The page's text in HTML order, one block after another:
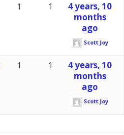
1 1
4 years, 10
months
ago
Scott Joy
1 1
4 years, 10
months
ago
Scott Joy